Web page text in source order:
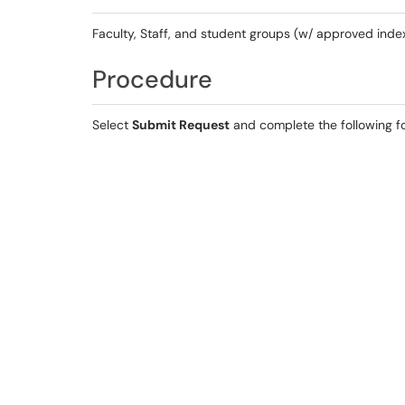
Faculty, Staff, and student groups (w/ approved
Procedure
Select Submit Request and complete the following